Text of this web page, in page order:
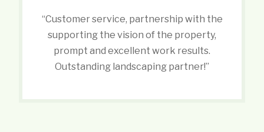
“Customer service, partnership with the
supporting the vision of the property,
prompt and excellent work results.
Outstanding landscaping partner!”